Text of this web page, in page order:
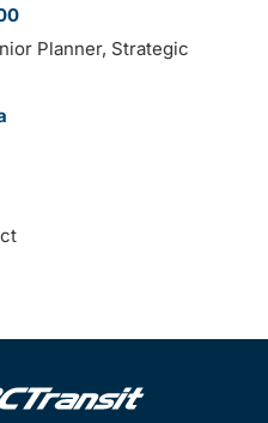
Planner, Strategic